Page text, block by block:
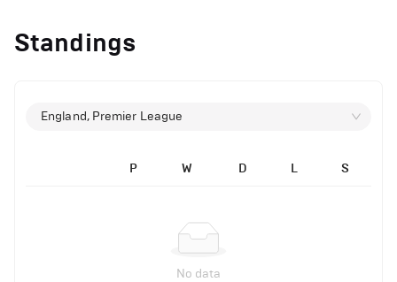
Standings
England, Premier League
P W D L S
No data